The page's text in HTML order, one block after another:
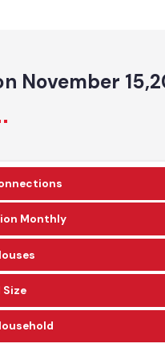
November
Connections
Monthly
Houses
Size